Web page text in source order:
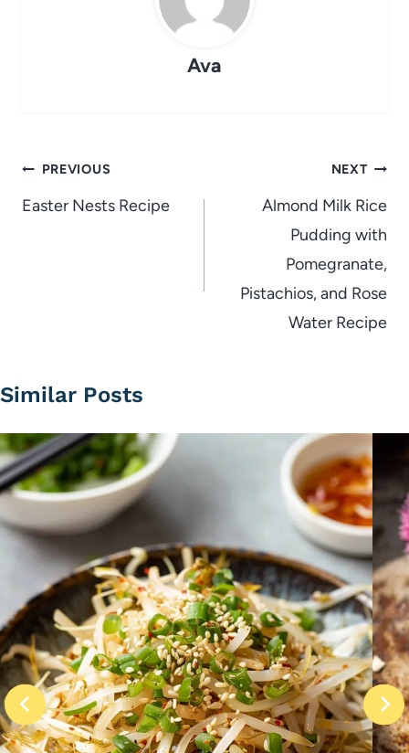
Ava
Post
navigation
PREVIOUS
Easter Nests Recipe
NEXT
Almond Milk Rice
Pudding with
Pomegranate,
Pistachios, and Rose
Water Recipe
Similar Posts